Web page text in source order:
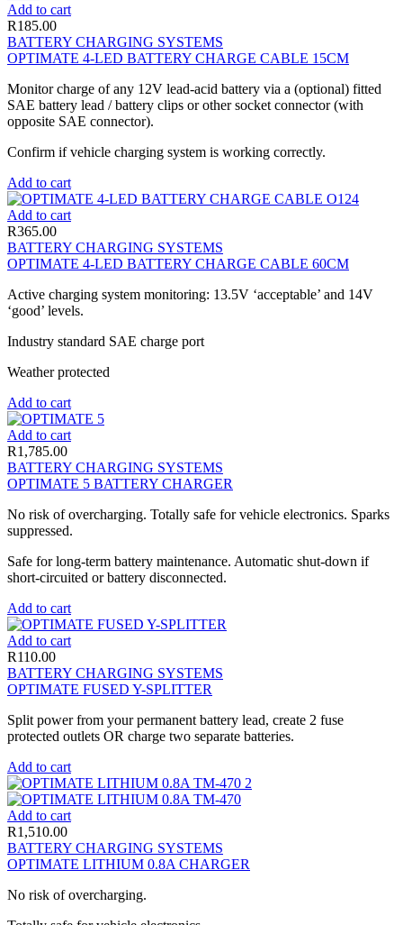
Add to cart
R185.00
BATTERY CHARGING SYSTEMS
OPTIMATE 4-LED BATTERY CHARGE CABLE 15CM
Monitor charge of any 12V lead-acid battery via a (optional) fitted
SAE battery lead / battery clips or other socket connector (with
opposite SAE connector).
Confirm if vehicle charging system is working correctly.
Add to cart
Add to cart
R365.00
BATTERY CHARGING SYSTEMS
OPTIMATE 4-LED BATTERY CHARGE CABLE 60CM
Active charging system monitoring: 13.5V ‘acceptable’ and 14V
‘good’ levels.
Industry standard SAE charge port
Weather protected
Add to cart
Add to cart
R1,785.00
BATTERY CHARGING SYSTEMS
OPTIMATE 5 BATTERY CHARGER
No risk of overcharging. Totally safe for vehicle electronics. Sparks
suppressed.
Safe for long-term battery maintenance. Automatic shut-down if
short-circuited or battery disconnected.
Add to cart
Add to cart
R110.00
BATTERY CHARGING SYSTEMS
OPTIMATE FUSED Y-SPLITTER
Split power from your permanent battery lead, create 2 fuse
protected outlets OR charge two separate batteries.
Add to cart
Add to cart
R1,510.00
BATTERY CHARGING SYSTEMS
OPTIMATE LITHIUM 0.8A CHARGER
No risk of overcharging.